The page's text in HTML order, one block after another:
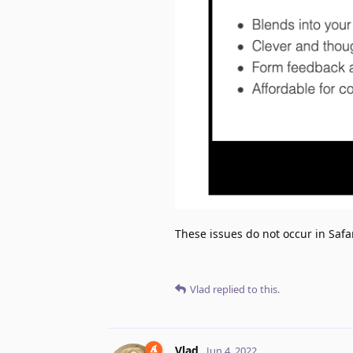
These issues do not occur in
Vlad replied to this.